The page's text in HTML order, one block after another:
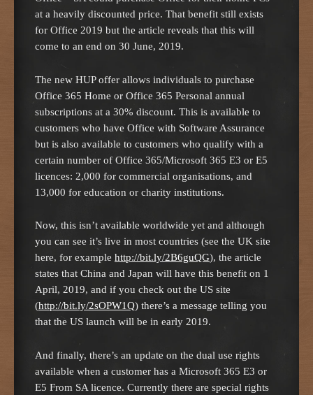
at a heavily discounted price. That benefit still exists
for Office 2019 but the article reveals that this will
come to an end on 30 June, 2019.
The new HUP offer allows individuals to purchase
Office 365 Home or Office 365 Personal annual
subscriptions at a 30% discount. This is available to
customers who have Office with Software Assurance
but is also available to customers who qualify with a
certain number of Office 365/Microsoft 365 E3 or E5
licences: 2,000 for commercial organisations, and
13,000 for education or charity institutions.
Now, this isn’t available worldwide yet and although
you can see it’s live in most countries (see the UK site
here, for example http://bit.ly/2B6guQG), the article
states that China and Japan will have this benefit on 1
April, 2019, and if you check out the US site
(http://bit.ly/2sOPW1Q) there’s a message telling you
that the US launch will be in early 2019.
And finally, there’s an update on the dual use rights
available when a customer has a Microsoft 365 E3 or
E5 From SA licence. Currently there are special rights